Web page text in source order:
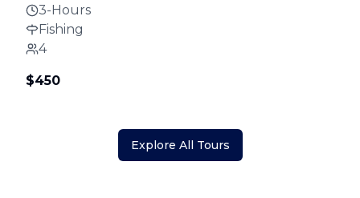
3-Hours
Fishing
4
$450
Explore All Tours